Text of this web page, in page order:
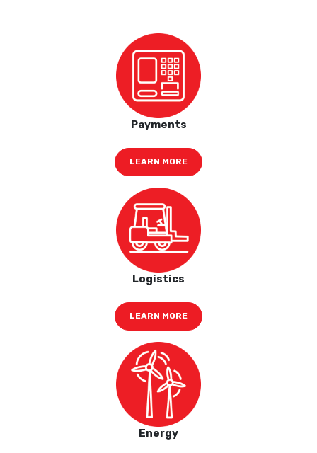
Payments
LEARN MORE
Logistics
LEARN MORE
Energy